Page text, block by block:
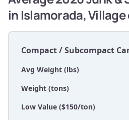
in Islamorada, Village
Compact / Subcompact
Avg Weight (lbs)
Weight (tons)
Low Value ($150/ton)